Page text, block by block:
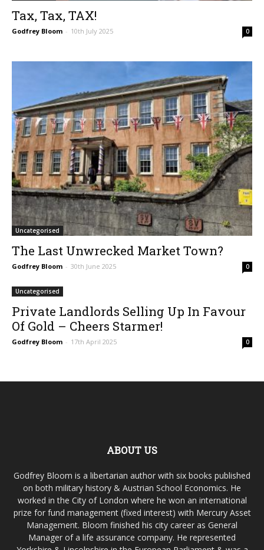
Tax, Tax, TAX!
Godfrey Bloom - 10th July 2025 0
Uncategorised
The Last Unwrecked Market Town?
Godfrey Bloom - 30th June 2025 0
Uncategorised
Private Landlords Selling Up In Favour
Of Gold – Cheers Starmer!
Godfrey Bloom - 17th April 2025 0
ABOUT US
Godfrey Bloom is a libertarian author with six books published
on both military history & Austrian School Economics. He
worked in the City of London where he won an international
prize for fund management (fixed interest) with Mercury Asset
Management. Bloom finished his city career as General
Manager of a life assurance company. He represented